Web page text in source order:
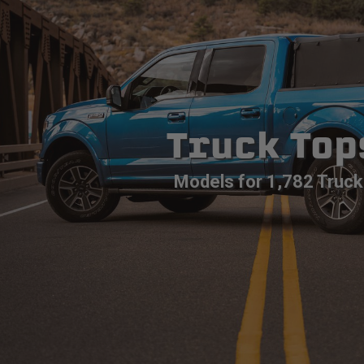
Truck
Models for 1,782